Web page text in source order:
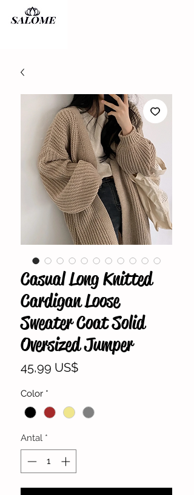
Casual Long Knitted
Cardigan Loose
Sweater Coat Solid
Oversized Jumper
45,99 US$Pris
Color *
Antal *